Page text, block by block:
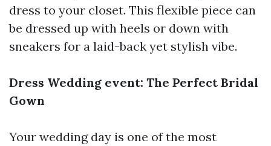
dress to your closet. This flexible piece can
be dressed up with heels or down with
sneakers for a laid-back yet stylish vibe.
Dress Wedding event: The Perfect Bridal
Gown
Your wedding day is one of the most